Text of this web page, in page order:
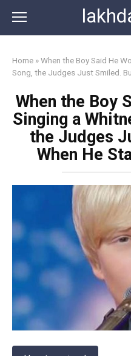
content
Home »When the Boy Said He
Song, the Judges Just Smiled.
When the Boy
Singing a
the Judges
When He